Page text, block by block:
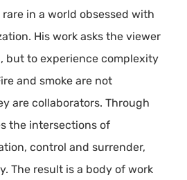
in a world obsessed with
His work asks the viewer
but to experience complexity
and smoke are not
are collaborators. Through
the intersections of
control and surrender,
The result is a body of work